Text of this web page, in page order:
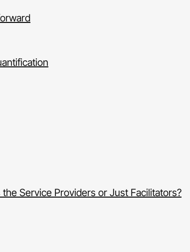
Service Providers or Just Facilitators?